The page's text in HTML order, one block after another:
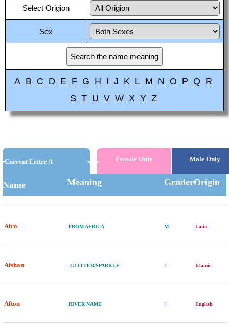
Select Origion
Sex
A B C D E F G H I J K L M N O P Q R
S T U V W X Y Z
Current Letter A Female Only Male Only
Name Meaning GenderOrigin
Afro FROM AFRICA M Latin
Afshan GLITTER/SPARKLE F Islamic
Afton RIVER NAME F English